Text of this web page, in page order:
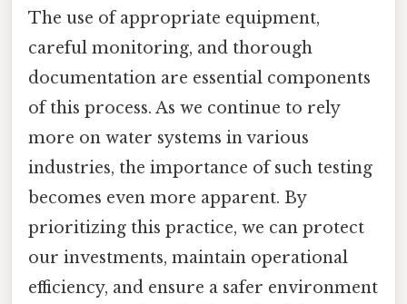
The use of appropriate equipment,
careful monitoring, and thorough
documentation are essential components
of this process. As we continue to rely
more on water systems in various
industries, the importance of such testing
becomes even more apparent. By
prioritizing this practice, we can protect
our investments, maintain operational
efficiency, and ensure a safer environment